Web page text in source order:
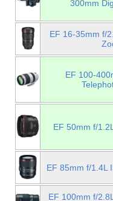
300mm
EF 16-35mm f/
EF 100-
EF 50mm f/
EF 85mm f/1.4L
EF 100mm f/